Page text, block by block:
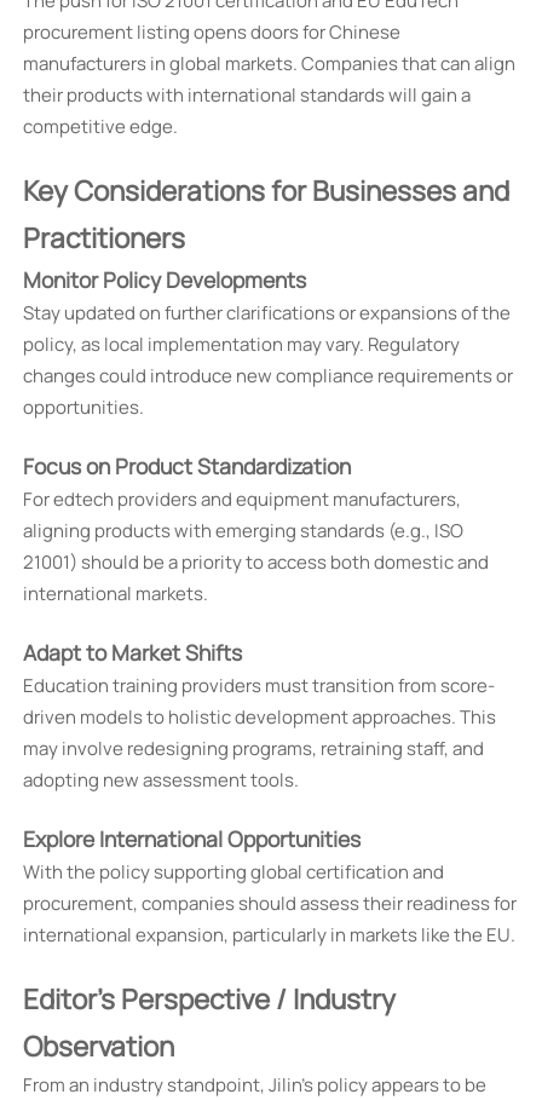
procurement listing opens doors for Chinese
manufacturers in global markets. Companies that can align
their products with international standards will gain a
competitive edge.
Key Considerations for Businesses and
Practitioners
Monitor Policy Developments
Stay updated on further clarifications or expansions of the
policy, as local implementation may vary. Regulatory
changes could introduce new compliance requirements or
opportunities.
Focus on Product Standardization
For edtech providers and equipment manufacturers,
aligning products with emerging standards (e.g., ISO
21001) should be a priority to access both domestic and
international markets.
Adapt to Market Shifts
Education training providers must transition from score-
driven models to holistic development approaches. This
may involve redesigning programs, retraining staff, and
adopting new assessment tools.
Explore International Opportunities
With the policy supporting global certification and
procurement, companies should assess their readiness for
international expansion, particularly in markets like the EU.
Editor's Perspective / Industry
Observation
From an industry standpoint, Jilin's policy appears to be